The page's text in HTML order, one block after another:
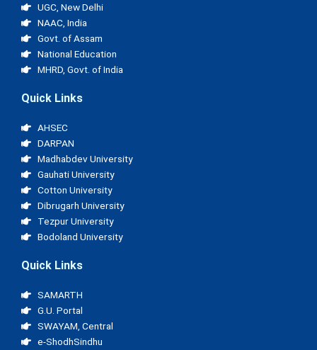
UGC, New Delhi
NAAC, India
Govt. of Assam
National Education
MHRD, Govt. of India
Quick Links
AHSEC
DARPAN
Madhabdev University
Gauhati University
Cotton University
Dibrugarh University
Tezpur University
Bodoland University
Quick Links
SAMARTH
G.U. Portal
SWAYAM, Central
e-ShodhSindhu